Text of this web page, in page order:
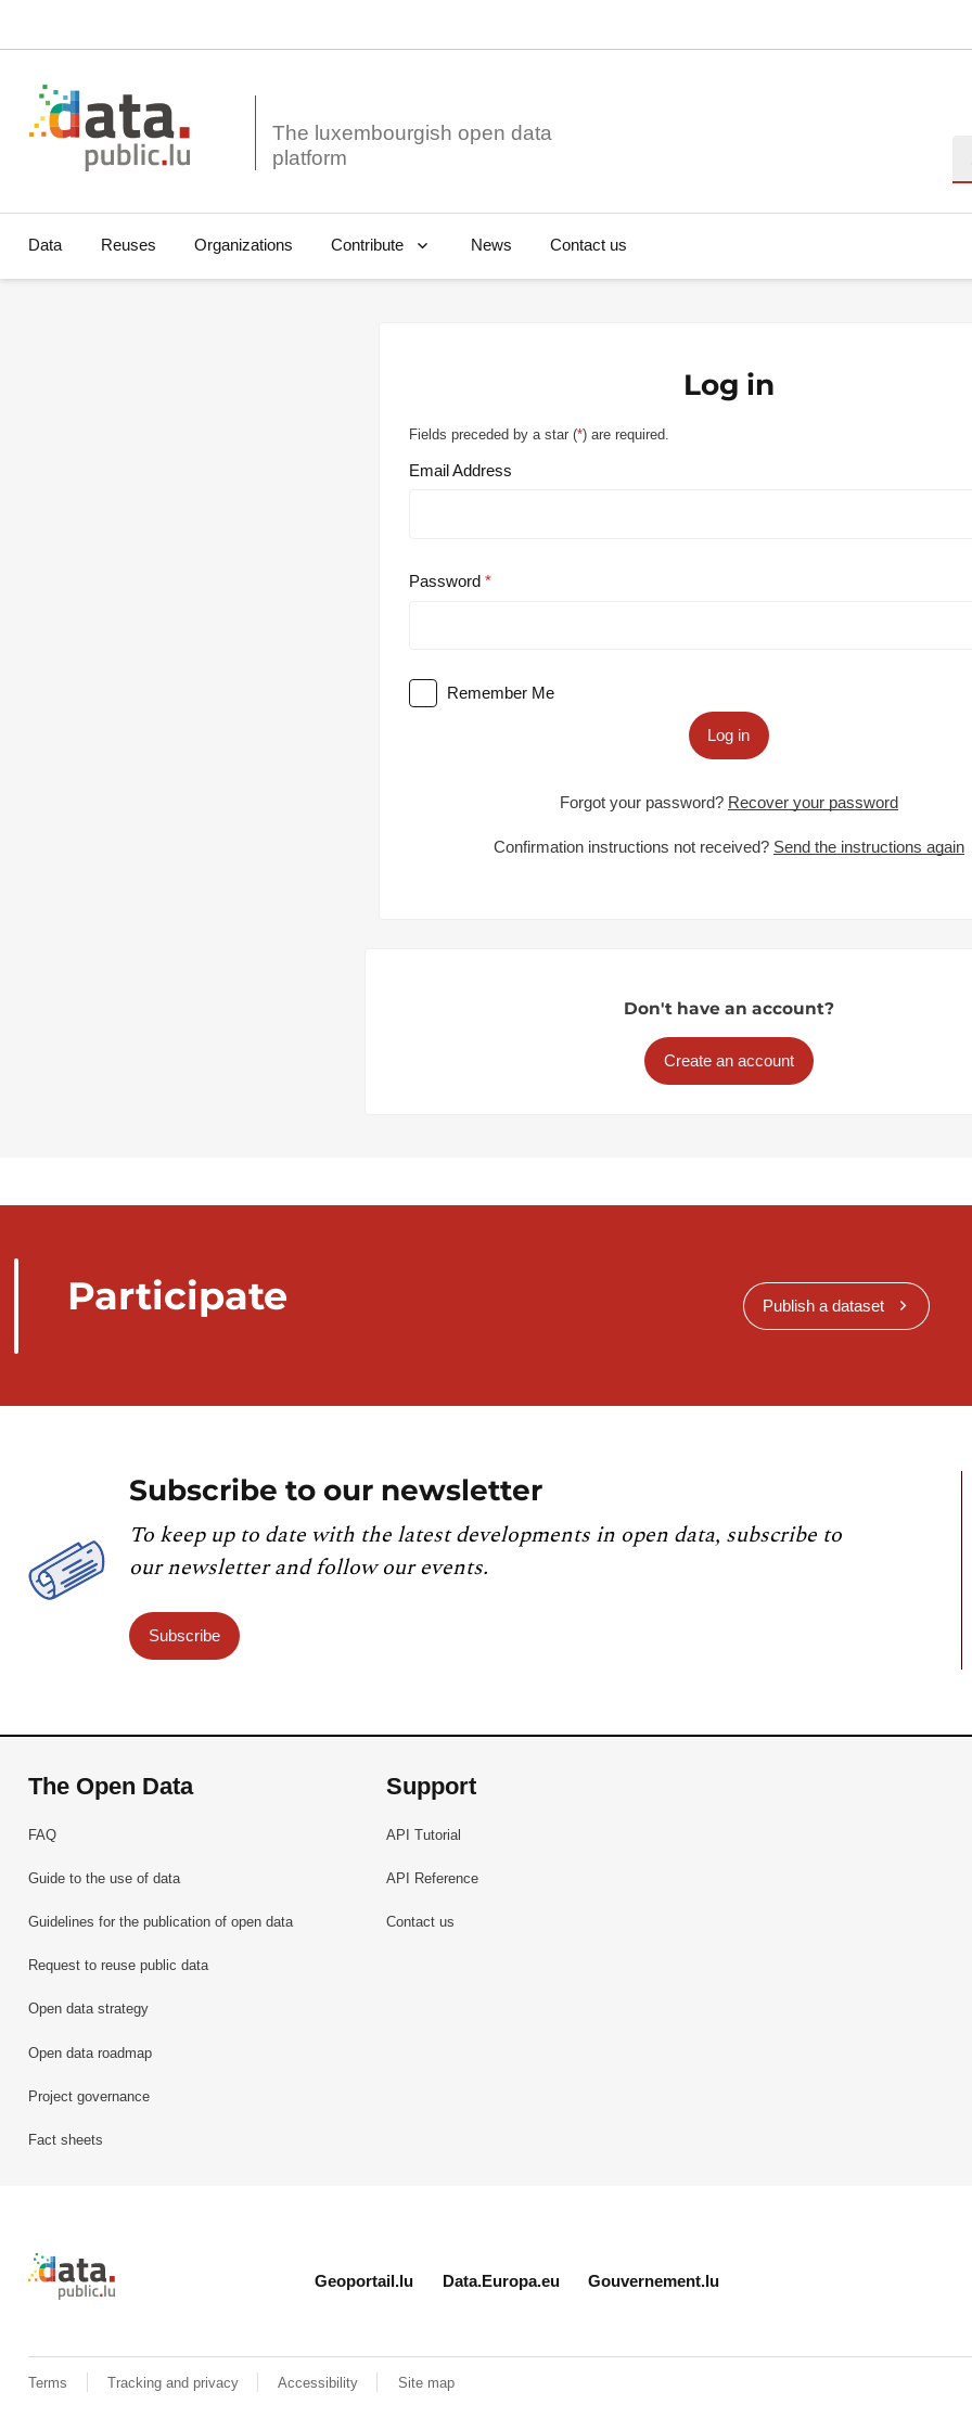
The luxembourgish open data
Data Reuses Organizations Contribute News Contact us
Log in
Fields preceded by a star (*) are required.
Email Address
Password
Remember Me
Log in
Forgot your password? Recover your password
Confirmation instructions not received? Send the instructions again
Don't have an account?
Create an account
Participate Publish a dataset
Subscribe to our newsletter
To keep up to date with the latest developments in open data, subscribe to
our newsletter and follow our events.
Subscribe
The Open Data
FAQ
Guide to the use of data
Guidelines for the publication of open data
Request to reuse public data
Open data strategy
Open data roadmap
Project governance
Fact sheets
Support
API Tutorial
API Reference
Contact us
Retour à l'accueil de data.public.lu
Geoportail.lu Data.Europa.eu Gouvernement.lu
Terms Tracking and privacy Accessibility Site map